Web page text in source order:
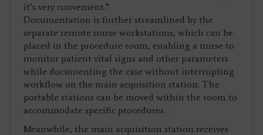
it’s very convenient.”
Documentation is further streamlined by the
separate remote nurse workstations, which can be
placed in the procedure room, enabling a nurse to
monitor patient vital signs and other parameters
while documenting the case without interrupting
workflow on the main acquisition station. The
portable stations can be moved within the room to
accommodate specific procedures.
Meanwhile, the main acquisition station receives